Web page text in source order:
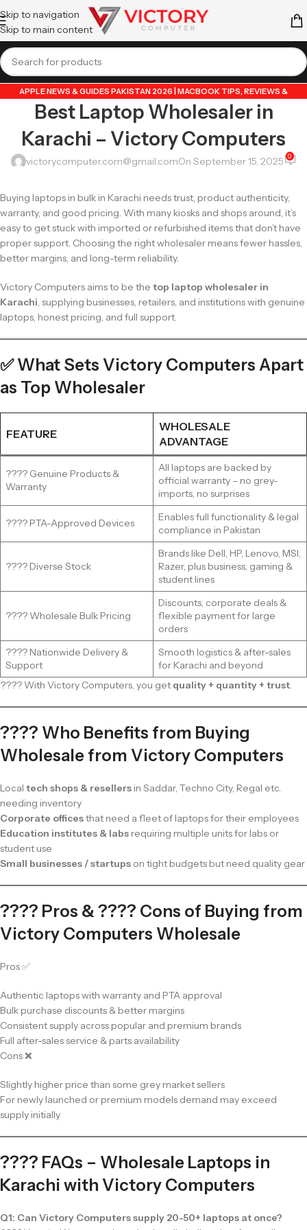
Skip to navigation
Skip to main content
APPLE NEWS & GUIDES PAKISTAN 2026 | MACBOOK TIPS, REVIEWS &
UPDATES, APPLE PRODUCTS ,ASUS ZEPHYRUS G14 ,BEST LAPTOPS
TRANSFER GUIDES PAKISTAN 2026 | MOBILE & LAPTOP TUTORIALS, GUIDE BY
VICTORY COMPUTER
HP LAPTOPS GUIDES & NEWS PAKISTAN 2026 | TIPS,
REVIEWS & UPDATES
LAPTOP & TECH BLOG PAKISTAN 2026 | BUYING GUIDES,
REVIEWS & TIPS, LENOVO IDEAPAD GUIDES & TIPS PAKISTAN 2026 | REVIEWS
REVIEWS,LENOVO THINKPAD GUIDES & TIPS PAKISTAN 2026 | BUSINESS
LAPTOP REVIEWS,POPULAR TECH ARTICLES PAKISTAN 2026 | TRENDING
GUIDES & TIPS,PRINTERS GUIDES & TIPS PAKISTAN 2026 | SETUP,
TROUBLESHOOTING & REVIEWS,VICTORYCOMPUTER,WHATSAPP TIPS &
TRICKS PAKISTAN 2026 | GUIDES, FEATURES & UPDATES
Best Laptop Wholesaler in
Karachi – Victory Computers
victorycomputer.com@gmail.comOn September 15, 2025 0
Buying laptops in bulk in Karachi needs trust, product authenticity,
warranty, and good pricing. With many kiosks and shops around, it’s
easy to get stuck with imported or refurbished items that don’t have
proper support. Choosing the right wholesaler means fewer hassles,
better margins, and long-term reliability.
Victory Computers aims to be the top laptop wholesaler in
Karachi, supplying businesses, retailers, and institutions with genuine
laptops, honest pricing, and full support.
✅ What Sets Victory Computers Apart
as Top Wholesaler
FEATURE
WHOLESALE
ADVANTAGE
???? Genuine Products &
Warranty
All laptops are backed by
official warranty – no grey-
imports, no surprises
???? PTA-Approved Devices
Enables full functionality & legal
compliance in Pakistan
???? Diverse Stock
Brands like Dell, HP, Lenovo, MSI,
Razer, plus business, gaming &
student lines
???? Wholesale Bulk Pricing
Discounts, corporate deals &
flexible payment for large
orders
???? Nationwide Delivery &
Support
Smooth logistics & after-sales
for Karachi and beyond
???? With Victory Computers, you get quality + quantity + trust.
???? Who Benefits from Buying
Wholesale from Victory Computers
Local tech shops & resellers in Saddar, Techno City, Regal etc.
needing inventory
Corporate officesthat need a fleet of laptops for their employees
Education institutes & labs requiring multiple units for labs or
student use
Small businesses / startups on tight budgets but need quality gear
???? Pros & ???? Cons of Buying from
Victory Computers Wholesale
Pros ✅
Authentic laptops with warranty and PTA approval
Bulk purchase discounts & better margins
Consistent supply across popular and premium brands
Full after-sales service & parts availability
Cons ❌
Slightly higher price than some grey market sellers
For newly launched or premium models demand may exceed
supply initially
???? FAQs – Wholesale Laptops in
Karachi with Victory Computers
Q1: Can Victory Computers supply 20-50+ laptops at once?